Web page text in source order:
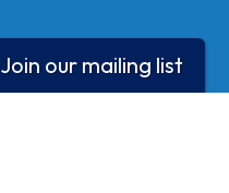
Join our mailing list